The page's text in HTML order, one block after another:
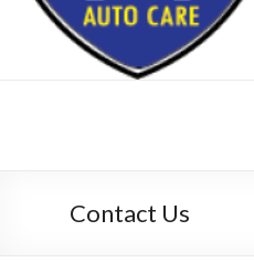
Contact Us